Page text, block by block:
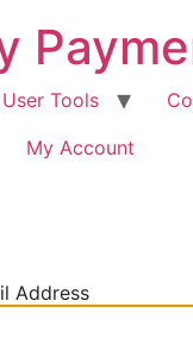
User Tools
My Account
Address